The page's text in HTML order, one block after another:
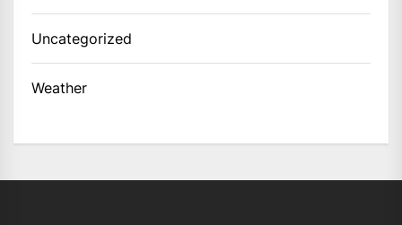
Uncategorized
Weather